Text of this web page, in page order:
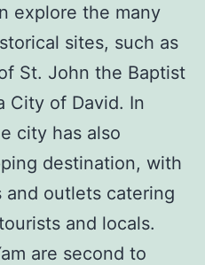
explore the many
sites, such as
St. John the Baptist
City of David. In
city has also
destination, with
outlets catering
and locals.
are second to